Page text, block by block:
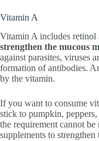
Vitamin A
Vitamin A includes retinol
strengthen the mucous
against parasites, viruses
formation of antibodies.
by the vitamin.
If you want to consume
stick to pumpkin,
the requirement cannot
supplements to strengthen